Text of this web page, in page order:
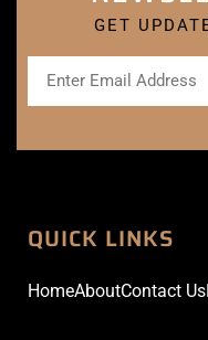
GET
QUICK LINKS
HomeAboutContact Us